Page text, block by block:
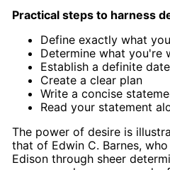
Practical steps to harness
Define exactly what
Determine what you're
Establish a definite
Create a clear plan
Write a concise
Read your statement
The power of desire is
that of Edwin C. Barnes,
Edison through sheer